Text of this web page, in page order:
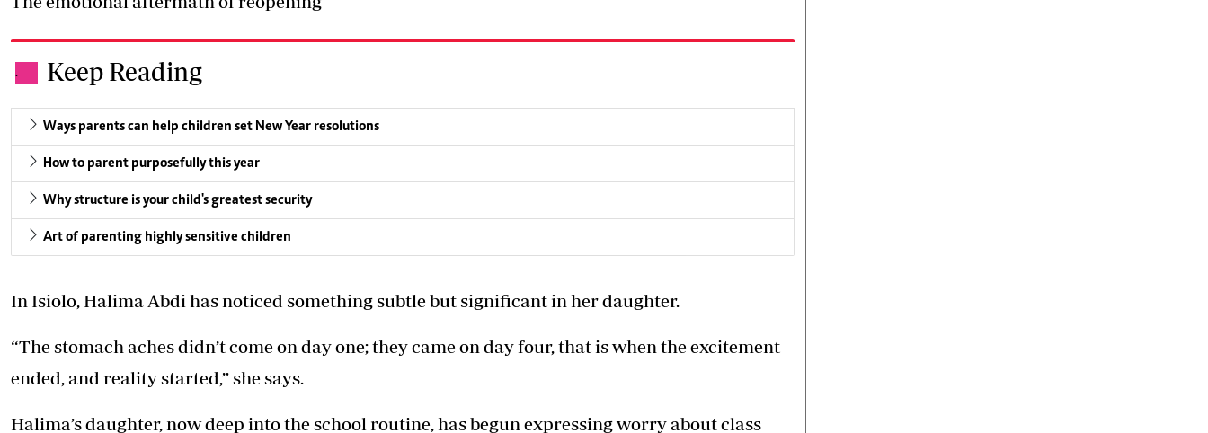
. Keep Reading
Ways parents can help children set New Year resolutions
How to parent purposefully this year
Why structure is your child's greatest security
Art of parenting highly sensitive children
In Isiolo, Halima Abdi has noticed something subtle but significant in her daughter.
“The stomach aches didn’t come on day one; they came on day four, that is when the excitement
ended, and reality started,” she says.
Halima’s daughter, now deep into the school routine, has begun expressing worry about class